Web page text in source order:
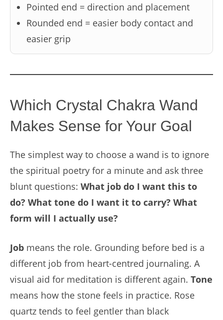
Pointed end = direction and placement
Rounded end = easier body contact and
easier grip
Which Crystal Chakra Wand
Makes Sense for Your Goal
The simplest way to choose a wand is to ignore
the spiritual poetry for a minute and ask three
blunt questions: What job do I want this to
do? What tone do I want it to carry? What
form will I actually use?
Job means the role. Grounding before bed is a
different job from heart-centred journaling. A
visual aid for meditation is different again. Tone
means how the stone feels in practice. Rose
quartz tends to feel gentler than black